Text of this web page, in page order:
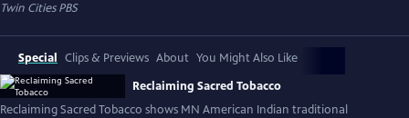
Twin Cities PBS
Special Clips & Previews About You Might Also Like
Reclaiming Sacred Tobacco
Reclaiming Sacred Tobacco shows MN American Indian traditional